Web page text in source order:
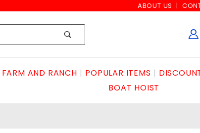
ABOUT US
FARM AND RANCH POPULAR ITEMS
BOAT HOIST